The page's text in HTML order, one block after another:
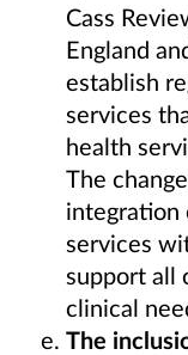
Cass
England
establish
services
health
The
integration
services
support all
clinical
The